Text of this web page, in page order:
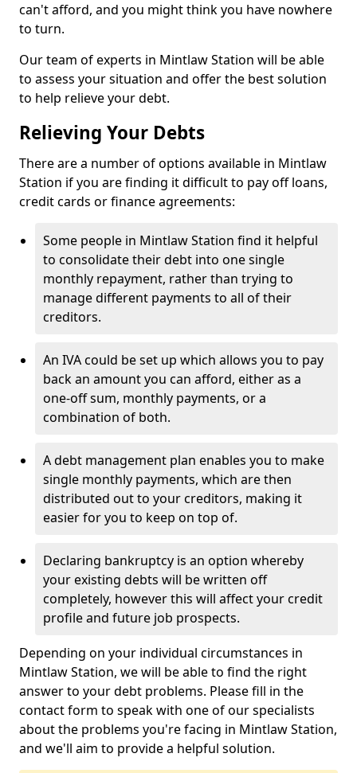
can't afford, and you might think you have nowhere
to turn.
Our team of experts in Mintlaw Station will be able
to assess your situation and offer the best solution
to help relieve your debt.
Relieving Your Debts
There are a number of options available in Mintlaw
Station if you are finding it difficult to pay off loans,
credit cards or finance agreements:
Some people in Mintlaw Station find it helpful
to consolidate their debt into one single
monthly repayment, rather than trying to
manage different payments to all of their
creditors.
An IVA could be set up which allows you to pay
back an amount you can afford, either as a
one-off sum, monthly payments, or a
combination of both.
A debt management plan enables you to make
single monthly payments, which are then
distributed out to your creditors, making it
easier for you to keep on top of.
Declaring bankruptcy is an option whereby
your existing debts will be written off
completely, however this will affect your credit
profile and future job prospects.
Depending on your individual circumstances in
Mintlaw Station, we will be able to find the right
answer to your debt problems. Please fill in the
contact form to speak with one of our specialists
about the problems you're facing in Mintlaw Station,
and we'll aim to provide a helpful solution.